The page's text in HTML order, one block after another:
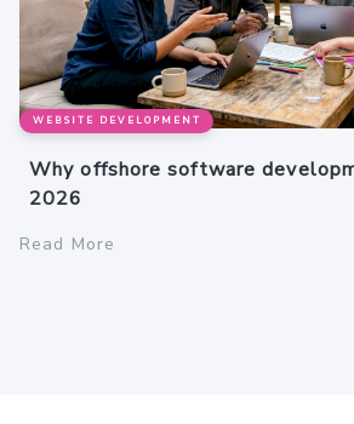
WEBSITE DEVELOPMENT
Why offshore software
2026
Read More